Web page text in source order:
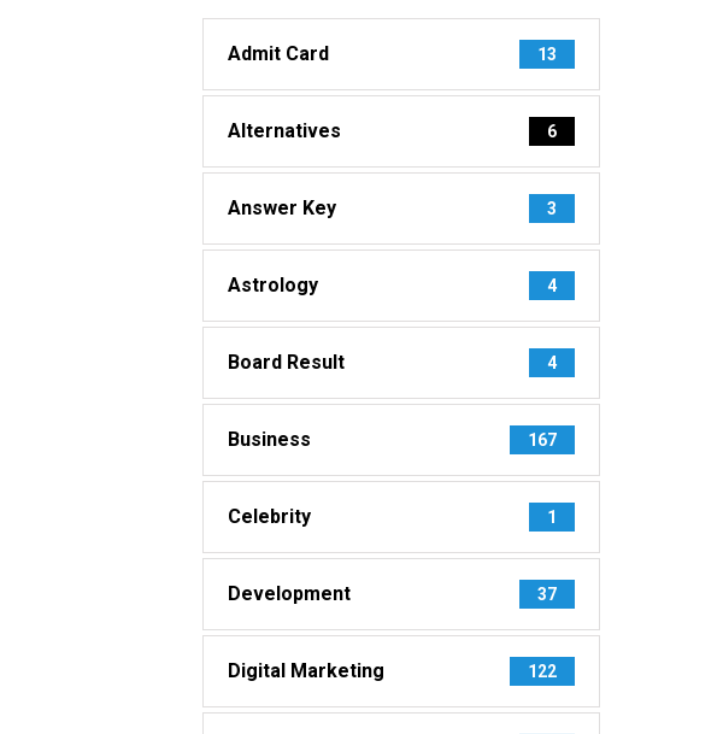
Admit Card 13
Alternatives 6
Answer Key 3
Astrology 4
Board Result 4
Business 167
Celebrity 1
Development 37
Digital Marketing 122